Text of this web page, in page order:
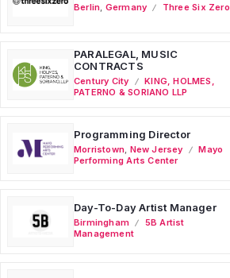
Berlin Germany Three Six Zero
PARALEGAL, MUSIC
CONTRACTS
Century City
KING, HOLMES,
PATERNO & SORIANO LLP
Programming Director
Morristown New Jersey
Mayo
Performing Arts Center
Day-To-Day Artist Manager
Birmingham
5B Artist
Management